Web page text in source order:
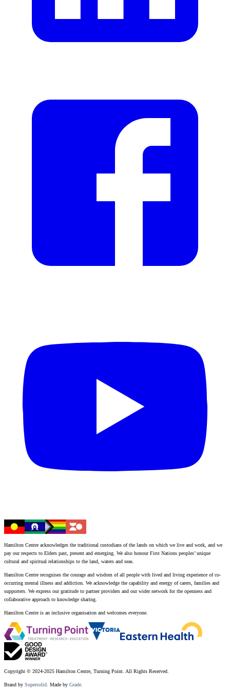
Hamilton Centre acknowledges the traditional custodians of the lands on which we live and work, and we
pay our respects to Elders past, present and emerging. We also honour First Nations peoples’ unique
cultural and spiritual relationships to the land, waters and seas.
Hamilton Centre recognises the courage and wisdom of all people with lived and living experience of co-
occurring mental illness and addiction. We acknowledge the capability and energy of carers, families and
supporters. We express our gratitude to partner providers and our wider network for the openness and
collaborative approach to knowledge sharing.
Hamilton Centre is an inclusive organisation and welcomes everyone.
Copyright © 2024-2025 Hamilton Centre, Turning Point. All Rights Reserved.
Brand by Supersolid . Made by Grade